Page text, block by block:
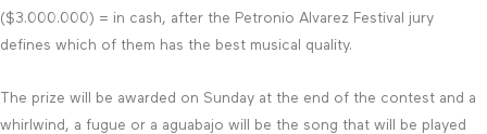
($3.000.000) = in cash, after the Petronio Alvarez Festival jury
defines which of them has the best musical quality.
The prize will be awarded on Sunday at the end of the contest and a
whirlwind, a fugue or a aguabajo will be the song that will be played